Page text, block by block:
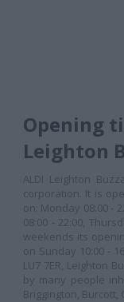
Opening
Leighton
ALDI Leighton
corporation. It is
on: Monday 08:00 -
08:00 - 22:00,
weekends its
on Sunday 10:00 -
LU7 7ER, Leighton
by many people
Briggington, Burcott,